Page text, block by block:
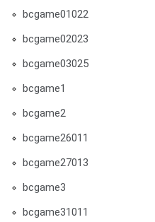
bcgame01022
bcgame02023
bcgame03025
bcgame1
bcgame2
bcgame26011
bcgame27013
bcgame3
bcgame31011